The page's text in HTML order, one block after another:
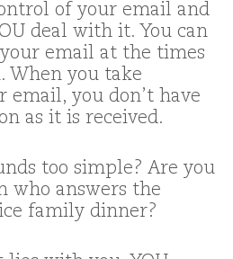
of your email and
deal with it. You can
email at the times
When you take
email, you don’t have
as it is received.
too simple? Are you
who answers the
family dinner?